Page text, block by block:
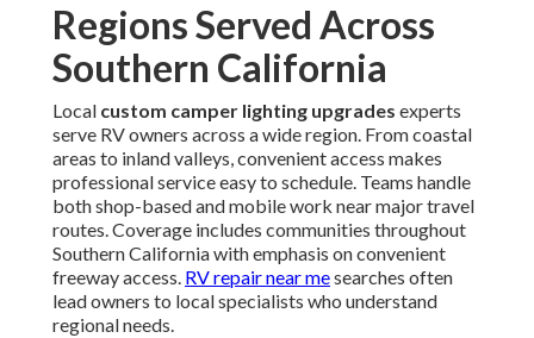
Regions Served Across
Southern California
Local custom camper lighting upgrades experts
serve RV owners across a wide region. From coastal
areas to inland valleys, convenient access makes
professional service easy to schedule. Teams handle
both shop-based and mobile work near major travel
routes. Coverage includes communities throughout
Southern California with emphasis on convenient
freeway access. RV repair near mesearches often
lead owners to local specialists who understand
regional needs.